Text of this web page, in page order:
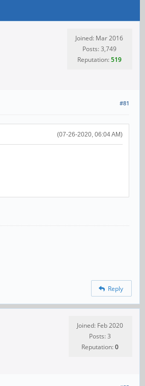
Joined: Mar 2016
Posts: 3,749
Reputation:519
#81
(07-26-2020, 06:04 AM)
Reply
Joined: Feb 2020
Posts: 3
Reputation:0